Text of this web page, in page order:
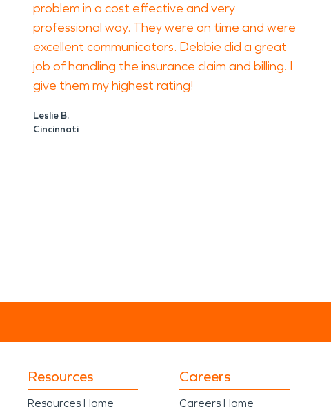
problem in a cost effective and very
professional way. They were on time and were
excellent communicators. Debbie did a great
job of handling the insurance claim and billing. I
give them my highest rating!
Leslie B.
Cincinnati
Resources
Resources Home
Careers
Careers Home